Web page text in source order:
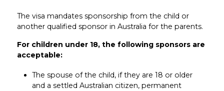
The visa mandates sponsorship from the child or
another qualified sponsor in Australia for the parents.
For children under 18, the following sponsors are
acceptable:
The spouse of the child, if they are 18 or older
and a settled Australian citizen, permanent